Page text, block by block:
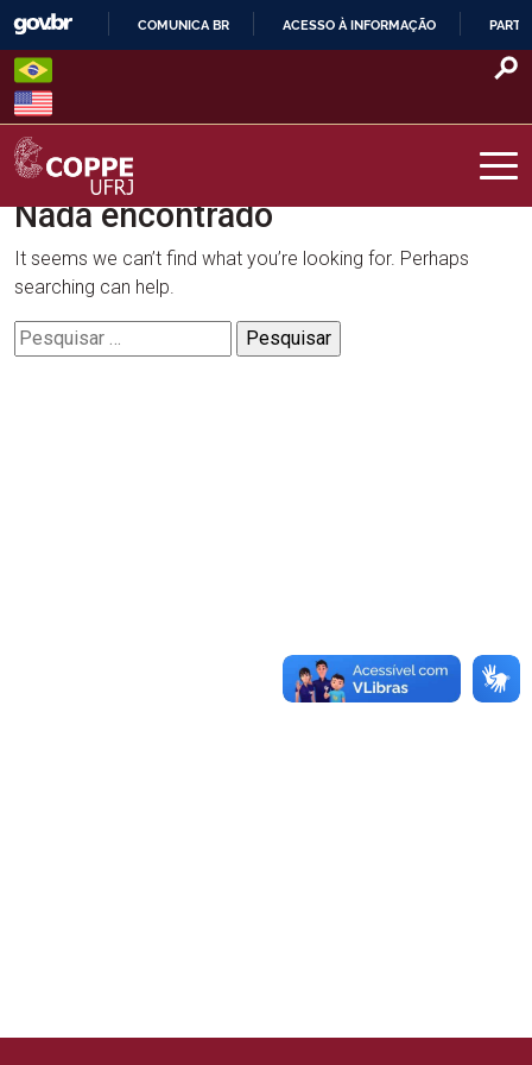
Skip
content
O
COMUNICA BR ACESSO À INFORMAÇÃO
COPPE – UFRJ
Nada encontrado
It seems we can’t find what you’re looking for. Perhaps
searching can help.
Pesquisar
por: